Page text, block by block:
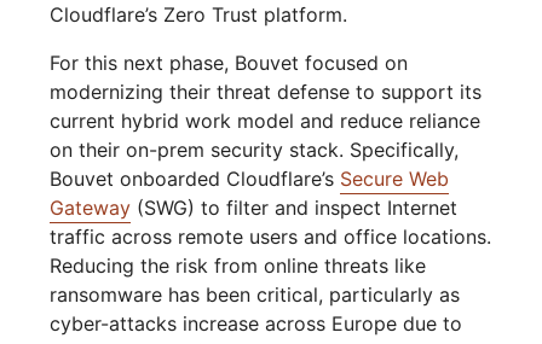
Cloudflare’s Zero Trust platform.
For this next phase, Bouvet focused on
modernizing their threat defense to support its
current hybrid work model and reduce reliance
on their on-prem security stack. Specifically,
Bouvet onboarded Cloudflare’s Secure Web
Gateway (SWG) to filter and inspect Internet
traffic across remote users and office locations.
Reducing the risk from online threats like
ransomware has been critical, particularly as
cyber-attacks increase across Europe due to